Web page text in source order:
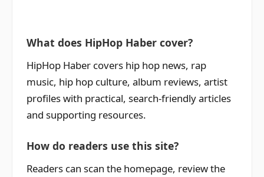
What does HipHop Haber cover?
HipHop Haber covers hip hop news, rap
music, hip hop culture, album reviews, artist
profiles with practical, search-friendly articles
and supporting resources.
How do readers use this site?
Readers can scan the homepage, review the